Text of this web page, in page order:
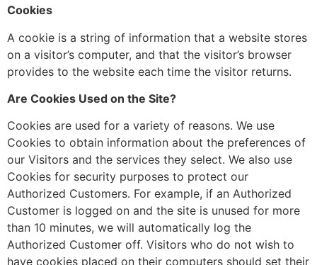
Cookies
A cookie is a string of information that a website stores
on a visitor’s computer, and that the visitor’s browser
provides to the website each time the visitor returns.
Are Cookies Used on the Site?
Cookies are used for a variety of reasons. We use
Cookies to obtain information about the preferences of
our Visitors and the services they select. We also use
Cookies for security purposes to protect our
Authorized Customers. For example, if an Authorized
Customer is logged on and the site is unused for more
than 10 minutes, we will automatically log the
Authorized Customer off. Visitors who do not wish to
have cookies placed on their computers should set their